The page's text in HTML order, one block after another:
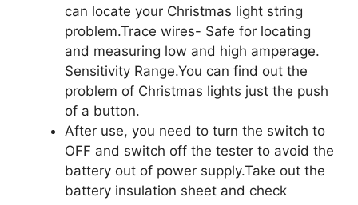
can locate your Christmas light string
problem.Trace wires- Safe for locating
and measuring low and high amperage.
Sensitivity Range.You can find out the
problem of Christmas lights just the push
of a button.
After use, you need to turn the switch to
OFF and switch off the tester to avoid the
battery out of power supply.Take out the
battery insulation sheet and check